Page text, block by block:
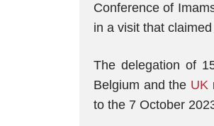
Conference of
in a visit that
The delegation of
Belgium and the UK
to the 7 October